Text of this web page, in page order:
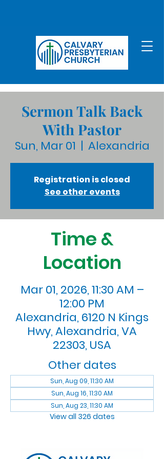
Sermon Talk Back
With Pastor
Sun, Mar 01
  |
Alexandria
Registration is closed
See other events
Time &
Location
Mar 01, 2026, 11:30 AM –
12:00 PM
Alexandria, 6120 N Kings
Hwy, Alexandria, VA
22303, USA
Other dates
Sun, Aug 09, 11:30 AM
Sun, Aug 16, 11:30 AM
Sun, Aug 23, 11:30 AM
View all 326 dates